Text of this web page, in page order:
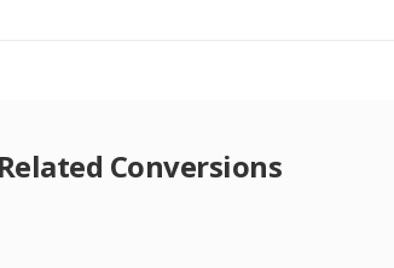
Related Conversions